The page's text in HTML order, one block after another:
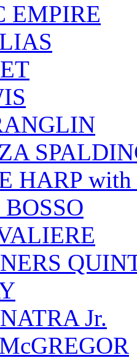
EMPIRE
HARP
Jr.